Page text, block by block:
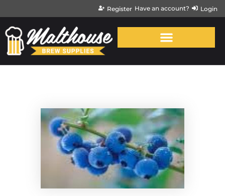
Register Have an account? Login